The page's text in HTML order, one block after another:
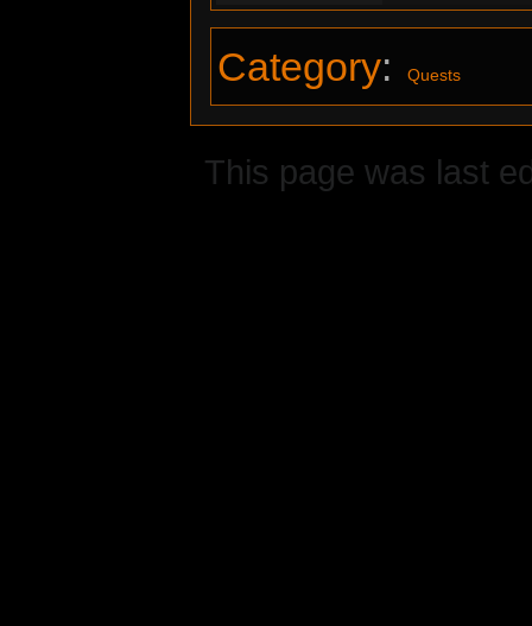
Category: Quests
This page was last